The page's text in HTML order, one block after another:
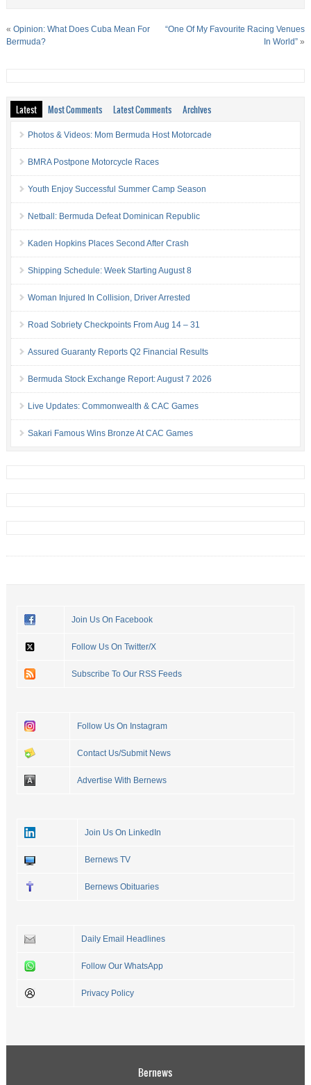
« Opinion: What Does Cuba Mean For
Bermuda?
“One Of My Favourite Racing Venues
In World” »
Latest Most Comments Latest Comments Archives
Photos & Videos: Mom Bermuda Host Motorcade
BMRA Postpone Motorcycle Races
Youth Enjoy Successful Summer Camp Season
Netball: Bermuda Defeat Dominican Republic
Kaden Hopkins Places Second After Crash
Shipping Schedule: Week Starting August 8
Woman Injured In Collision, Driver Arrested
Road Sobriety Checkpoints From Aug 14 – 31
Assured Guaranty Reports Q2 Financial Results
Bermuda Stock Exchange Report: August 7 2026
Live Updates: Commonwealth & CAC Games
Sakari Famous Wins Bronze At CAC Games
Join Us On Facebook
Follow Us On Twitter/X
Subscribe To Our RSS Feeds
Follow Us On Instagram
Contact Us/Submit News
Advertise With Bernews
Join Us On LinkedIn
Bernews TV
Bernews Obituaries
Daily Email Headlines
Follow Our WhatsApp
Privacy Policy
Bernews